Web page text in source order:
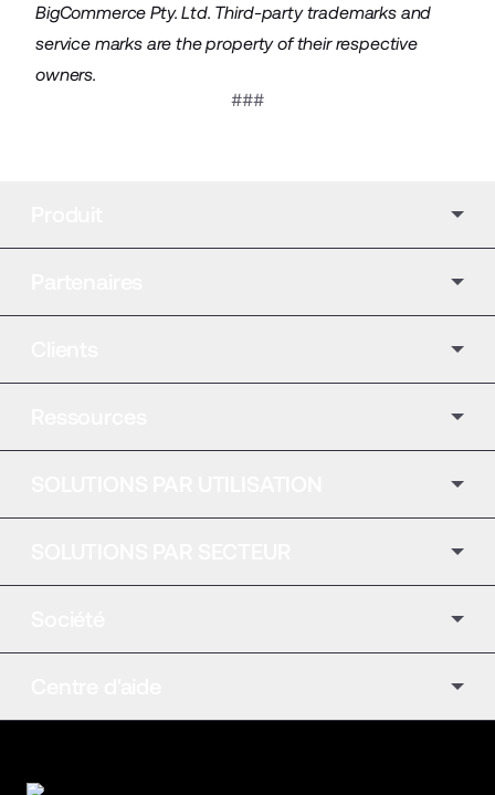
BigCommerce Pty. Ltd. Third-party trademarks and
service marks are the property of their respective
owners.
###